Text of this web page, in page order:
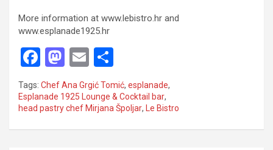
More information at www.lebistro.hr and
www.esplanade1925.hr
F
a
ce
b
o
M
a
st
o
d
E
m
ail
h
ar
e
Tags: Chef Ana Grgić Tomić, esplanade,
Esplanade 1925 Lounge & Cocktail bar,
head pastry chef Mirjana Špoljar, Le Bistro